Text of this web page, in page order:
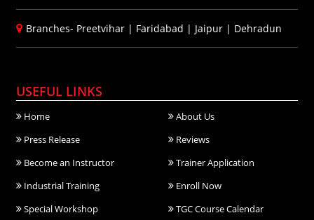
Branches- Preetvihar | Faridabad | Jaipur | Dehradun
USEFUL LINKS
Home
About Us
Press Release
Reviews
Become an Instructor
Trainer Application
Industrial Training
Enroll Now
Special Workshop
TGC Course Calendar